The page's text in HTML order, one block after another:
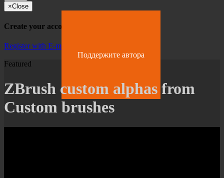
×Close
Create your account
Register with E-mail
Поддержите автора
Featured
ZBrush custom alphas from
Custom brushes